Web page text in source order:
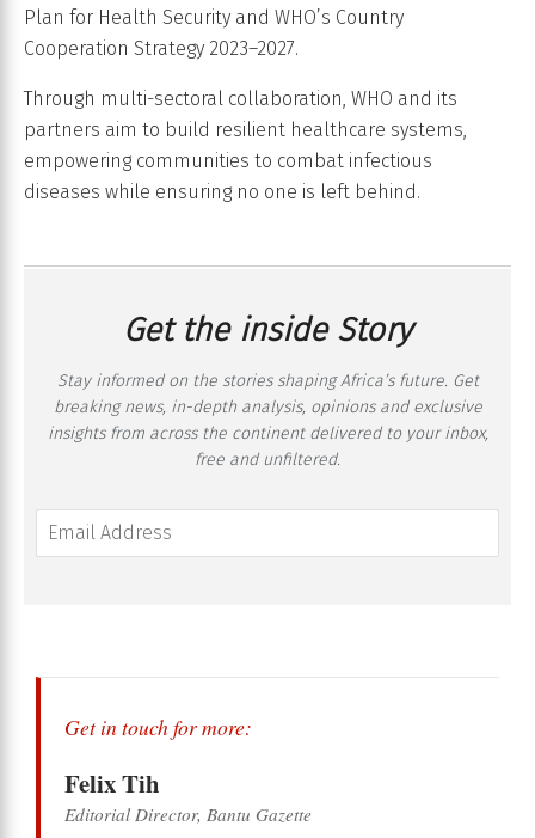
Plan for Health Security and WHO’s Country
Cooperation Strategy 2023–2027.
Through multi-sectoral collaboration, WHO and its
partners aim to build resilient healthcare systems,
empowering communities to combat infectious
diseases while ensuring no one is left behind.
Get the inside Story
Stay informed on the stories shaping Africa’s future. Get
breaking news, in-depth analysis, opinions and exclusive
insights from across the continent delivered to your inbox,
free and unfiltered.
Get in touch for more:
Felix Tih
Editorial Director, Bantu Gazette